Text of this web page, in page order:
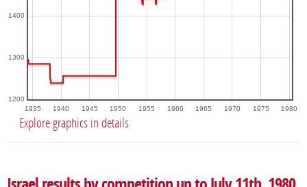
1935 1940 1945 1950 1955 1960 1965 1970 1975 1980
1200
1300
1400
Explore graphics in details